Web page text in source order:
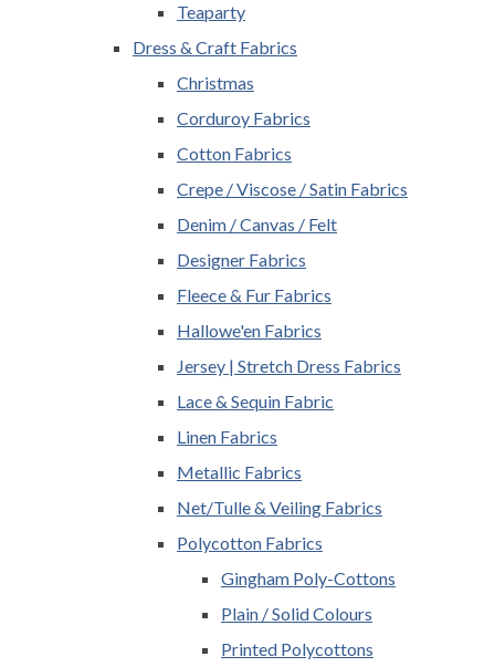
Teaparty
Dress & Craft Fabrics
Christmas
Corduroy Fabrics
Cotton Fabrics
Crepe / Viscose / Satin Fabrics
Denim / Canvas / Felt
Designer Fabrics
Fleece & Fur Fabrics
Hallowe'en Fabrics
Jersey | Stretch Dress Fabrics
Lace & Sequin Fabric
Linen Fabrics
Metallic Fabrics
Net/Tulle & Veiling Fabrics
Polycotton Fabrics
Gingham Poly-Cottons
Plain / Solid Colours
Printed Polycottons